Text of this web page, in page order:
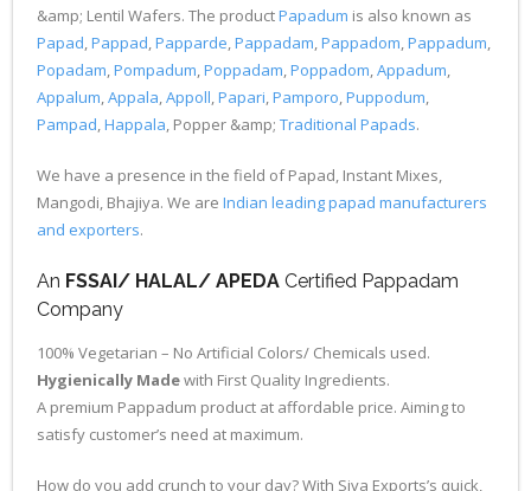
&amp; Lentil Wafers. The productPapadum is also known as
Papad,Pappad,Papparde,Pappadam,Pappadom,Pappadum,
Popadam,Pompadum,Poppadam,Poppadom,Appadum,
Appalum,Appala,Appoll,Papari,Pamporo,Puppodum,
Pampad,Happala, Popper &amp; Traditional Papads.
We have a presence in the field of Papad, Instant Mixes,
Mangodi, Bhajiya. We are Indian leading papad manufacturers
and exporters.
An FSSAI/ HALAL/ APEDA Certified Pappadam
Company
100% Vegetarian – No Artificial Colors/ Chemicals used.
Hygienically Madewith First Quality Ingredients.
A premium Pappadum product at affordable price. Aiming to
satisfy customer’s need at maximum.
How do you add crunch to your day? With Siva Exports’s quick,